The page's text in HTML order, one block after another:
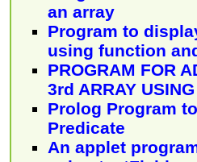
an array
Program to
using function
PROGRAM FOR
3rd ARRAY
Prolog Program
Predicate
An applet